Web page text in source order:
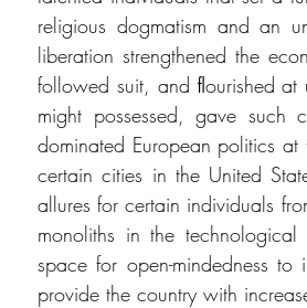
religious dogmatism and an
liberation strengthened the
followed suit, and ﬂourished
might possessed, gave such
dominated European politics
certain cities in the United
allures for certain individuals
monoliths in the
space for open-mindedness
provide the country with